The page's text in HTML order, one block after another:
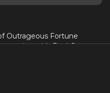
Outrageous Fortune
with Paul Gross,